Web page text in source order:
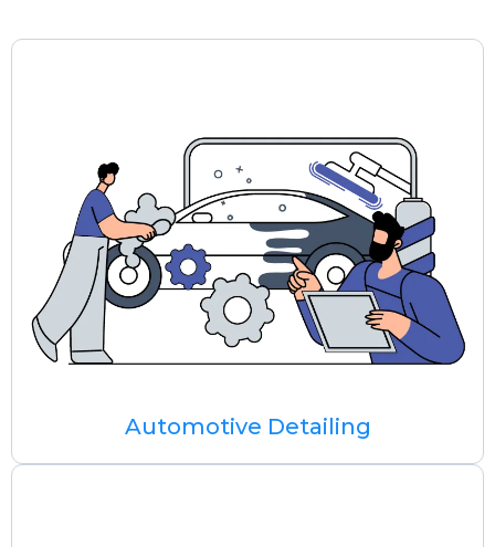
Automotive Detailing